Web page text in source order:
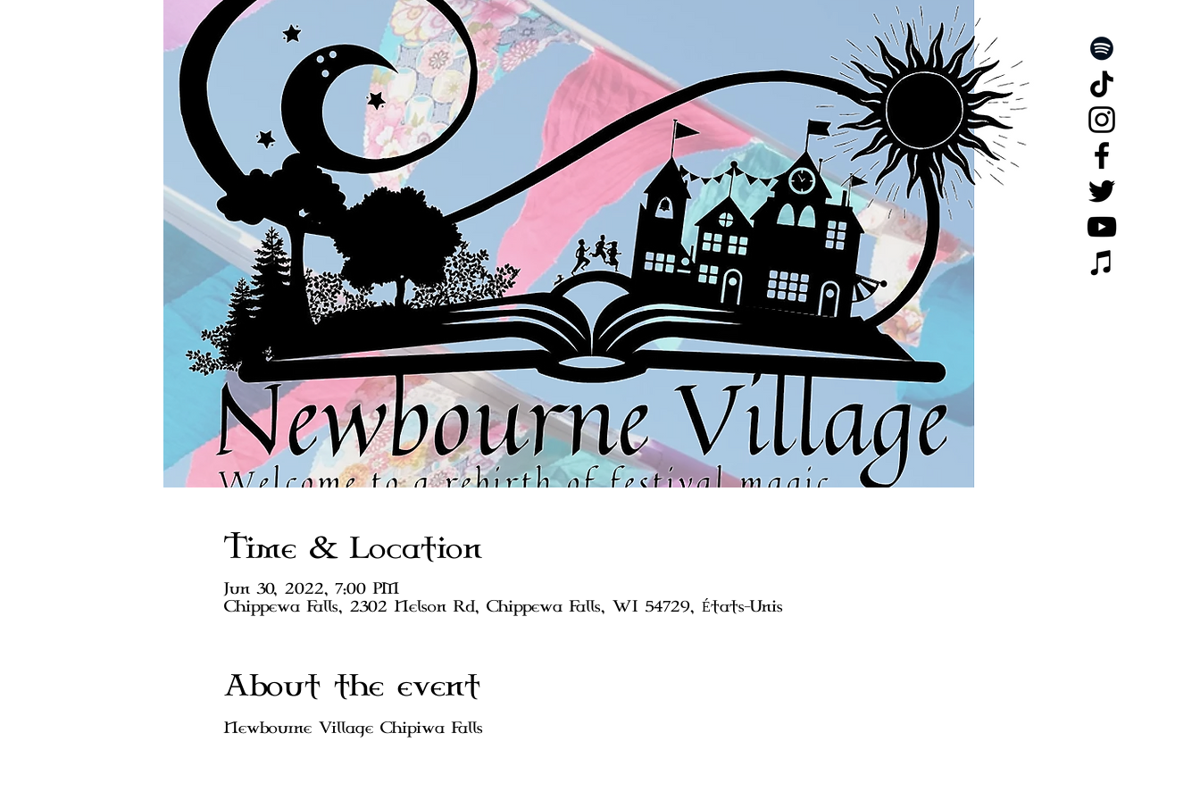
Time & Location
Jun 30, 2022, 7:00 PM
Chippewa Falls, 2302 Nelson Rd, Chippewa Falls, WI 54729, États-Unis
About the event
Newbourne Village Chipiwa Falls